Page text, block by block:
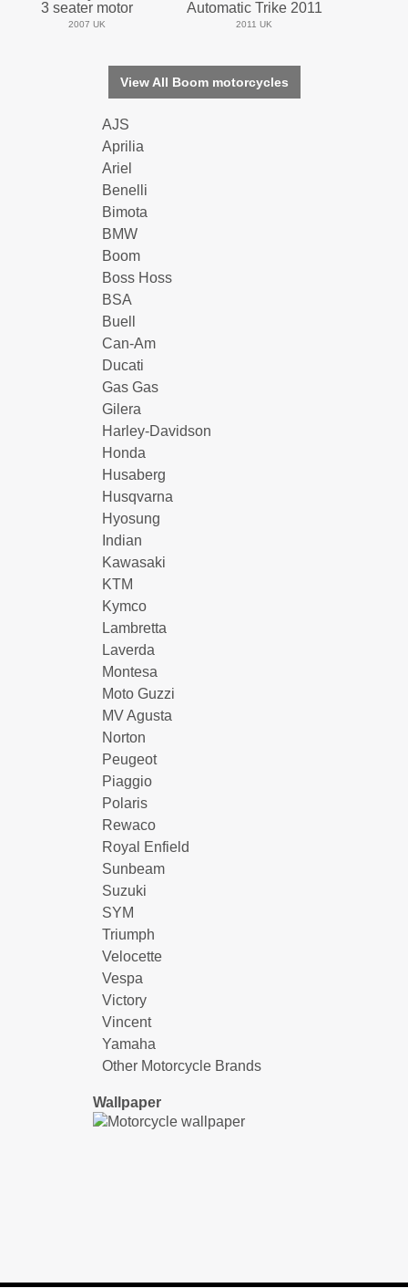
3 seater motor
2007 UK
Automatic Trike 2011
2011 UK
View All Boom motorcycles
AJS
Aprilia
Ariel
Benelli
Bimota
BMW
Boom
Boss Hoss
BSA
Buell
Can-Am
Ducati
Gas Gas
Gilera
Harley-Davidson
Honda
Husaberg
Husqvarna
Hyosung
Indian
Kawasaki
KTM
Kymco
Lambretta
Laverda
Montesa
Moto Guzzi
MV Agusta
Norton
Peugeot
Piaggio
Polaris
Rewaco
Royal Enfield
Sunbeam
Suzuki
SYM
Triumph
Velocette
Vespa
Victory
Vincent
Yamaha
Other Motorcycle Brands
Wallpaper